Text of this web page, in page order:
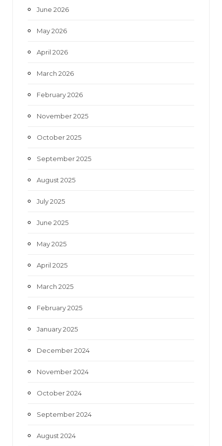
June 2026
May 2026
April 2026
March 2026
February 2026
November 2025
October 2025
September 2025
August 2025
July 2025
June 2025
May 2025
April 2025
March 2025
February 2025
January 2025
December 2024
November 2024
October 2024
September 2024
August 2024